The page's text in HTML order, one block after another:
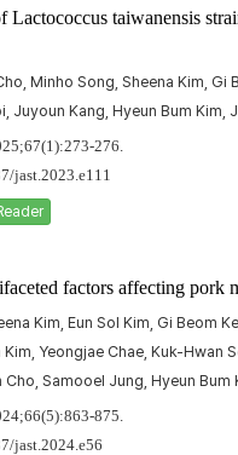
Lactococcus taiwanensis
Minho Song, Sheena Kim,
Juyoun Kang, Hyeun Bum Kim,
276.
jast.2023.e111
factors affecting pork
Kim, Eun Sol Kim, Gi Beom
Yeongjae Chae, Kuk-Hwan
Samooel Jung, Hyeun Bum
875.
jast.2024.e56